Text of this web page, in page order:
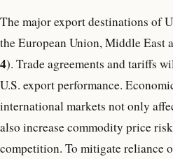
The major export destinations of
the European Union, Middle East
4). Trade agreements and tariffs
U.S. export performance.
international markets not only
also increase commodity price
competition. To mitigate reliance